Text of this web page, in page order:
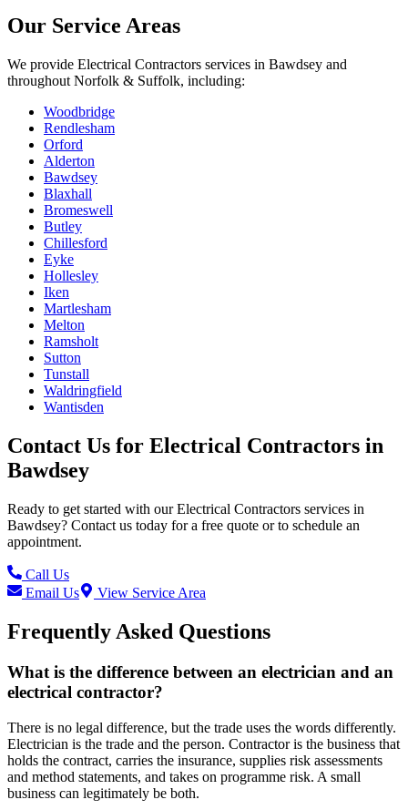
Our Service Areas
We provide Electrical Contractors services in Bawdsey and
throughout Norfolk & Suffolk, including:
Woodbridge
Rendlesham
Orford
Alderton
Bawdsey
Blaxhall
Bromeswell
Butley
Chillesford
Eyke
Hollesley
Iken
Martlesham
Melton
Ramsholt
Sutton
Tunstall
Waldringfield
Wantisden
Contact Us for Electrical Contractors in
Bawdsey
Ready to get started with ourElectrical Contractors services in
Bawdsey? Contact us today for a free quote or to schedule an
appointment.
Call Us
Email Us
View Service Area
Frequently Asked Questions
What is the difference between an electrician and an
electrical contractor?
There is no legal difference, but the trade uses the words differently.
Electrician is the trade and the person. Contractor is the business that
holds the contract, carries the insurance, supplies risk assessments
and method statements, and takes on programme risk. A small
business can legitimately be both.